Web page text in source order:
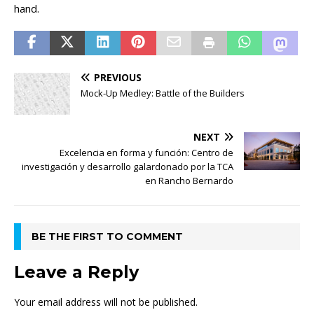
hand.
PREVIOUS
Mock-Up Medley: Battle of the Builders
NEXT
Excelencia en forma y función: Centro de
investigación y desarrollo galardonado por la TCA
en Rancho Bernardo
BE THE FIRST TO COMMENT
Leave a Reply
Your email address will not be published.